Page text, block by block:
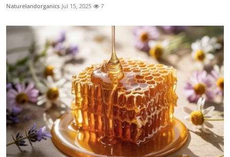
Naturelandorganics Jul 15, 2025 7